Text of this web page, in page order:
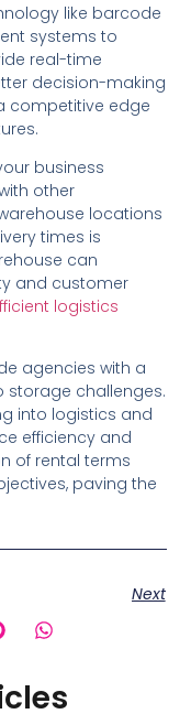
like barcode
systems to
real-time
decision-making
competitive edge
business
other
locations
times is
can
and customer
logistics
agencies with a
challenges.
into logistics and
efficiency and
of rental terms
paving the
Next